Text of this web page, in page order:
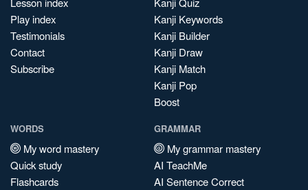
Play index
Testimonials
Contact
Subscribe
Kanji Keywords
Kanji Builder
Kanji Draw
Kanji Match
Kanji Pop
Boost
WORDS
My word mastery
Quick study
Flashcards
GRAMMAR
My grammar mastery
AI TeachMe
AI Sentence Correct